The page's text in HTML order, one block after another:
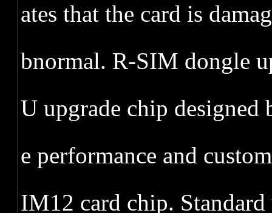
ates that the card is
bnormal. R-SIM dongle
U upgrade chip
e performance and
IM12 card chip.